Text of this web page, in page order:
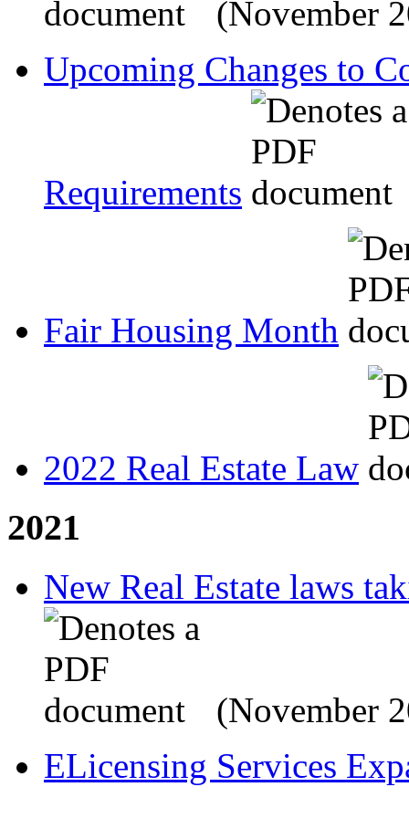
(November
Upcoming Changes to
Requirements
Fair Housing Month
2022 Real Estate Law
2021
New Real Estate laws
(November
ELicensing Services